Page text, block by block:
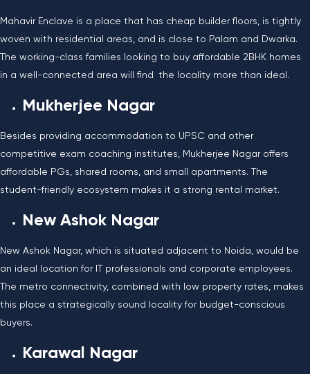
Mahavir Enclave is a place that has cheap builder floors, is tightly
woven with residential areas, and is close to Palam and Dwarka.
The working-class families looking to buy affordable 2BHK homes
in a well-connected area will find the locality more than ideal.
Mukherjee Nagar
Besides providing accommodation to UPSC and other
competitive exam coaching institutes, Mukherjee Nagar offers
affordable PGs, shared rooms, and small apartments. The
student-friendly ecosystem makes it a strong rental market.
New Ashok Nagar
New Ashok Nagar, which is situated adjacent to Noida, would be
an ideal location for IT professionals and corporate employees.
The metro connectivity, combined with low property rates, makes
this place a strategically sound locality for budget-conscious
buyers.
Karawal Nagar